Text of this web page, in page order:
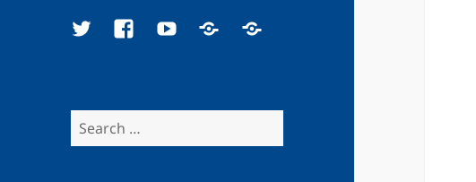
TwitterFacebookYouTubeGoogleResearchGate
Search
for: